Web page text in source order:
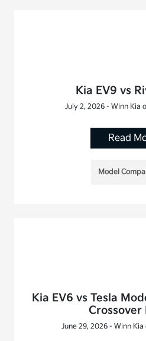
Kia EV9 vs
July 2, 2026 - Winn Kia
Read
Model
Kia EV6 vs Tesla
Crossover
June 29, 2026 - Winn